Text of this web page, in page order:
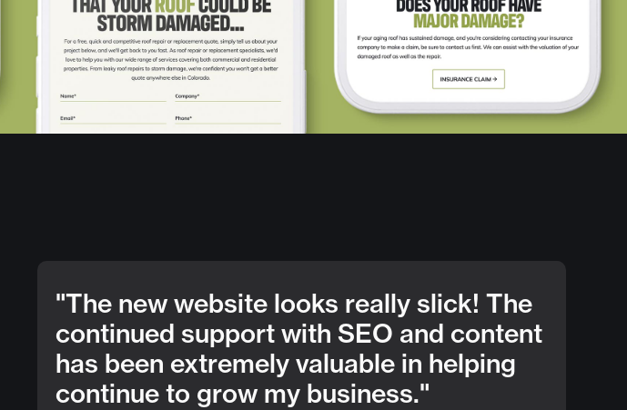
"The new website looks really slick! The
continued support with SEO and content
has been extremely valuable in helping
continue to grow my business."